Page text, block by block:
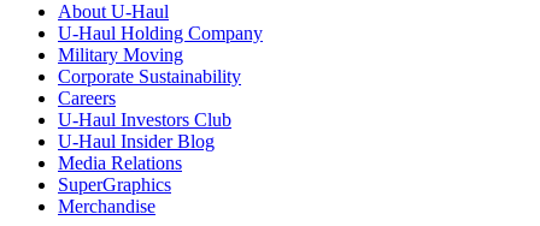
About U-Haul
U-Haul Holding Company
Military Moving
Corporate Sustainability
Careers
U-Haul Investors Club
U-Haul Insider Blog
Media Relations
SuperGraphics
Merchandise